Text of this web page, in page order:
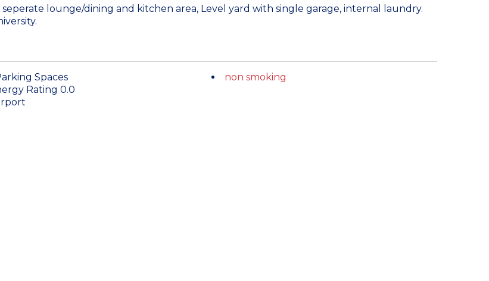
lounge/dining and kitchen area, Level yard with single garage, internal laundry.
Spaces
Rating 0.0
non smoking